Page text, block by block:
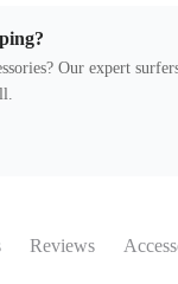
Our expert
Reviews